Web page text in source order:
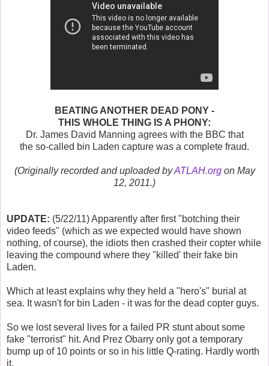
BEATING ANOTHER DEAD PONY -
THIS WHOLE THING IS A PHONY:
Dr. James David Manning agrees with the BBC that
the so-called bin Laden capture was a complete fraud.
(Originally recorded and uploaded byATLAH.orgon May
12, 2011.)
UPDATE: (5/22/11) Apparently after first "botching their
video feeds" (which as we expected would have shown
nothing, of course), the idiots then crashed their copter while
leaving the compound where they "killed' their fake bin
Laden.
Which at least explains why they held a "hero's" burial at
sea. It wasn't for bin Laden - it was for the dead copter guys.
So we lost several lives for a failed PR stunt about some
fake "terrorist" hit. And Prez Obarry only got a temporary
bump up of 10 points or so in his little Q-rating. Hardly worth
it.